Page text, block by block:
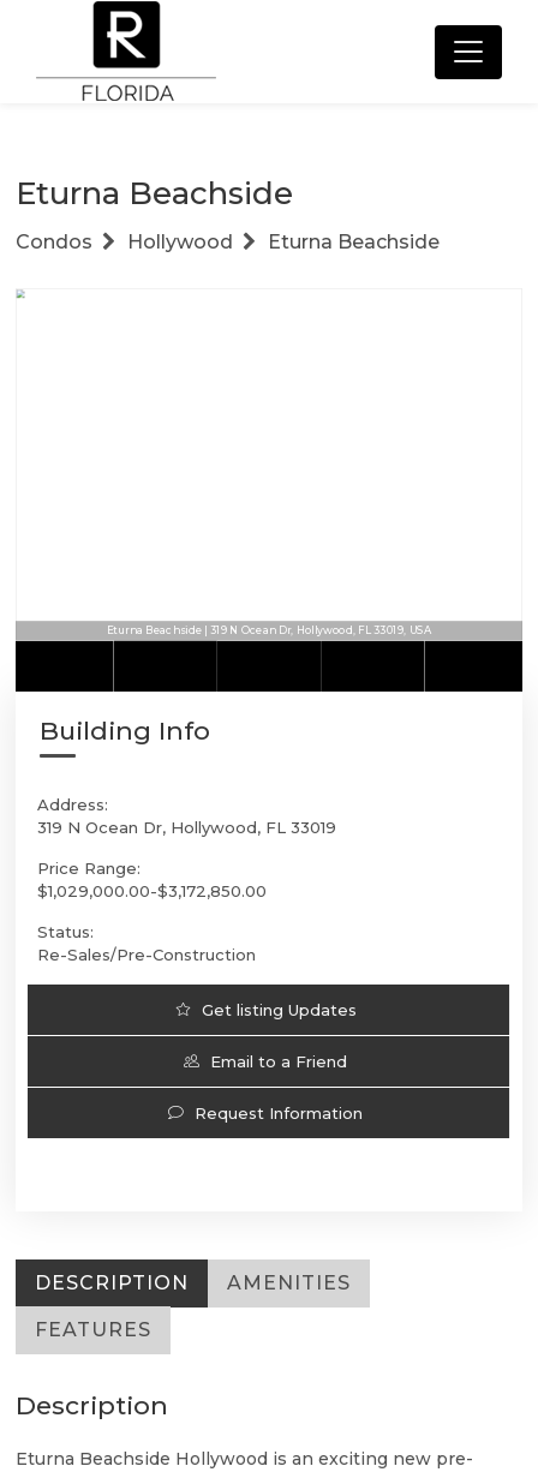
Eturna Beachside
Condos Hollywood Eturna Beachside
Eturna Beachside | 319 N Ocean Dr, Hollywood, FL 33019, USA
Building Info
Address:
319 N Ocean Dr, Hollywood, FL 33019
Price Range:
$1,029,000.00-$3,172,850.00
Status:
Re-Sales/Pre-Construction
Get listing Updates
Email to a Friend
Request Information
DESCRIPTION AMENITIES
FEATURES
Description
Eturna Beachside Hollywood is an exciting new pre-